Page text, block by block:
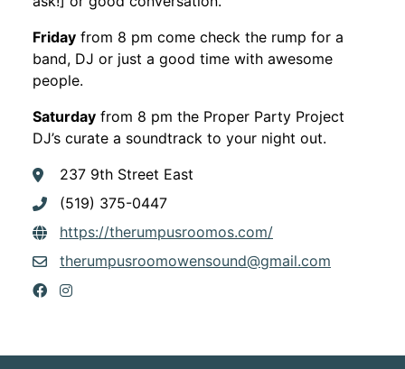
Friday from 8 pm come check the rump for a
band, DJ or just a good time with awesome
people.
Saturday from 8 pm the Proper Party Project
DJ’s curate a soundtrack to your night out.
237 9th Street East
(519) 375-0447
https://therumpusroomos.com/This link opens in
therumpusroomowensound@gmail.com
This link opens in a new window